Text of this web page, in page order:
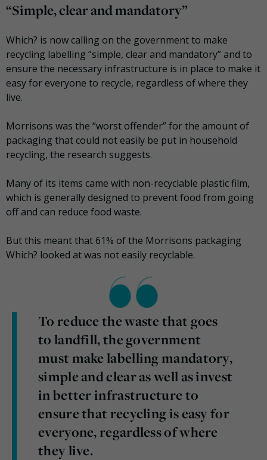
“Simple, clear and mandatory”
Which? is now calling on the government to make
recycling labelling “simple, clear and mandatory” and to
ensure the necessary infrastructure is in place to make it
easy for everyone to recycle, regardless of where they
live.
Morrisons was the “worst offender” for the amount of
packaging that could not easily be put in household
recycling, the research suggests.
Many of its items came with non-recyclable plastic film,
which is generally designed to prevent food from going
off and can reduce food waste.
But this meant that 61% of the Morrisons packaging
Which? looked at was not easily recyclable.
To reduce the waste that goes
to landfill, the government
must make labelling mandatory,
simple and clear as well as invest
in better infrastructure to
ensure that recycling is easy for
everyone, regardless of where
they live.